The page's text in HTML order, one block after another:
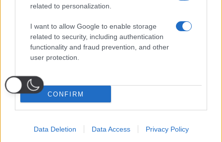
related to personalization.
I want to allow Google to enable storage
related to security, including authentication
functionality and fraud prevention, and other
user protection.
CONFIRM
Data Deletion Data Access Privacy Policy
Rag. Sociale: IDIA MEDIA SRLS
P.IVA 10833311219
VIA DON LUIGI EINAUDI, 153 – 80040 – VOLLA (NA)
© Copyright 2025, All Rights Reserved
Voti Seguici su Youtube
Seguici su
Seguici su